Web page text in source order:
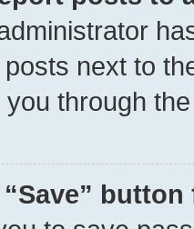
next to
through